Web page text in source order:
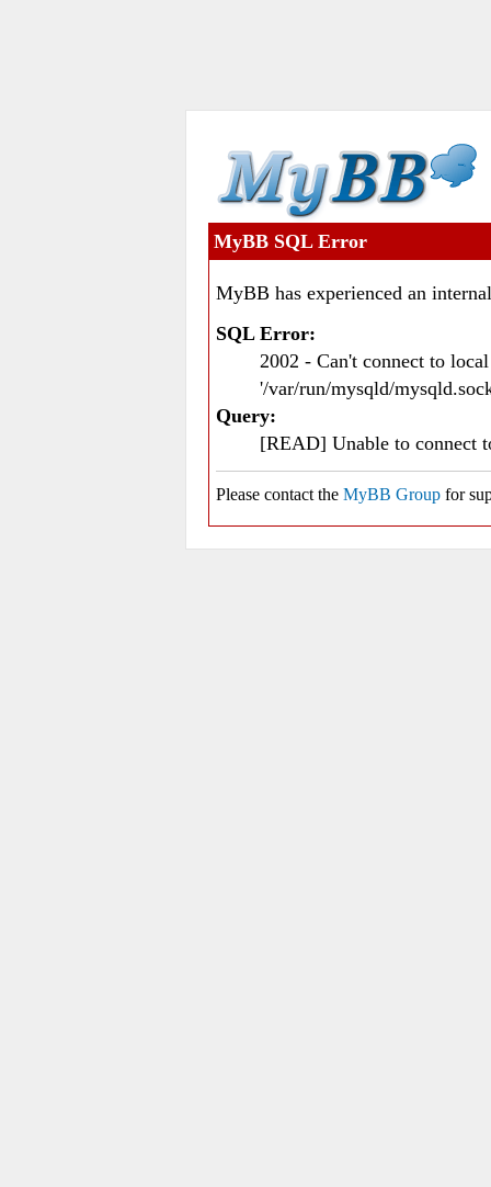
MyBB SQL Error
MyBB has experienced an
SQL Error:
2002 - Can't connect to
'/var/run/mysqld/
Query:
[READ] Unable to connect
Please contact the MyBB Group for